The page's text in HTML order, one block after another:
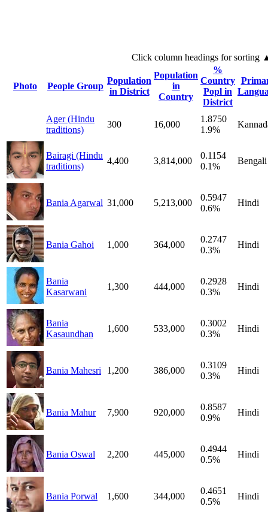
Click column headings for sorting
Photo People Group
Population
in District
Population
in
Country
%
Country
Popl in
District
Ager (Hindu
traditions)
300 16,000
1.8750
1.9%
Bairagi (Hindu
traditions)
4,400 3,814,000
0.1154
0.1%
Bengali
Bania Agarwal 31,000 5,213,000
0.5947
0.6%
Hindi
Bania Gahoi 1,000 364,000
0.2747
0.3%
Hindi
Bania
Kasarwani
1,300 444,000
0.2928
0.3%
Hindi
Bania
Kasaundhan
1,600 533,000
0.3002
0.3%
Hindi
Bania Mahesri 1,200 386,000
0.3109
0.3%
Hindi
Bania Mahur 7,900 920,000
0.8587
0.9%
Hindi
Bania Oswal 2,200 445,000
0.4944
0.5%
Hindi
Bania Porwal 1,600 344,000
0.4651
0.5%
Hindi